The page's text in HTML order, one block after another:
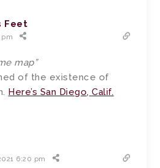
Feet
pm
map”
of the existence of
Here’s San Diego, Calif.
6:20 pm